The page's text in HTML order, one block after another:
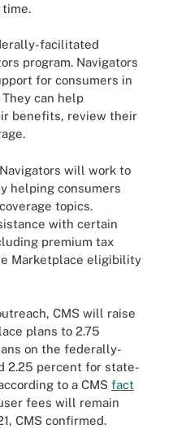
time.
facilitated
program. Navigators
for consumers in
can help
benefits, review their
will work to
helping consumers
topics.
with certain
premium tax
Marketplace eligibility
CMS will raise
plans to 2.75
on the federally-
2.25 percent for state-
to a CMS fact
fees will remain
CMS confirmed.